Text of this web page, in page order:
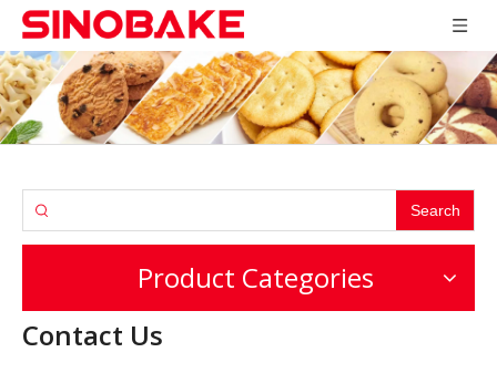
Search
Product Categories
Contact Us